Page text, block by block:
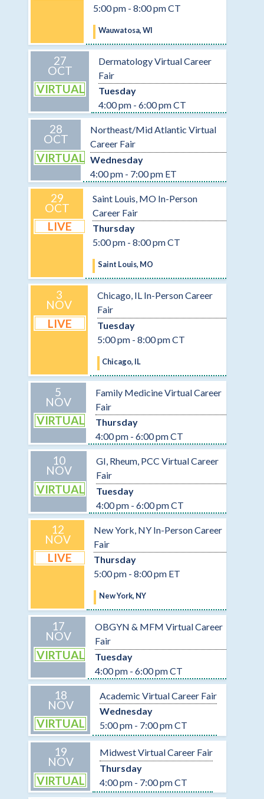
5:00 pm - 8:00 pm CT
Wauwatosa, WI
27
OCT
VIRTUAL
Dermatology Virtual Career
Fair
Tuesday
4:00 pm - 6:00 pm CT
28
OCT
VIRTUAL
Northeast/Mid Atlantic Virtual
Career Fair
Wednesday
4:00 pm - 7:00 pm ET
29
OCT
LIVE
Saint Louis, MO In-Person
Career Fair
Thursday
5:00 pm - 8:00 pm CT
Saint Louis, MO
3
NOV
LIVE
Chicago, IL In-Person Career
Fair
Tuesday
5:00 pm - 8:00 pm CT
Chicago, IL
5
NOV
VIRTUAL
Family Medicine Virtual Career
Fair
Thursday
4:00 pm - 6:00 pm CT
10
NOV
VIRTUAL
GI, Rheum, PCC Virtual Career
Fair
Tuesday
4:00 pm - 6:00 pm CT
12
NOV
LIVE
New York, NY In-Person Career
Fair
Thursday
5:00 pm - 8:00 pm ET
New York, NY
17
NOV
VIRTUAL
OBGYN & MFM Virtual Career
Fair
Tuesday
4:00 pm - 6:00 pm CT
18
NOV
VIRTUAL
Academic Virtual Career Fair
Wednesday
5:00 pm - 7:00 pm CT
19
NOV
VIRTUAL
Midwest Virtual Career Fair
Thursday
4:00 pm - 7:00 pm CT